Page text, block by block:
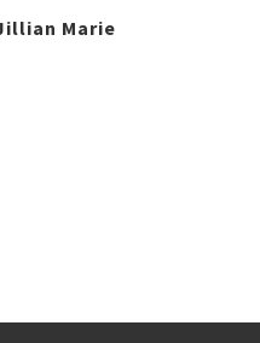
Marie